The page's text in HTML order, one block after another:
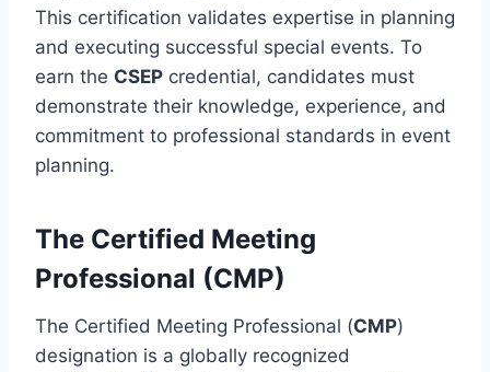
This certification validates expertise in planning
and executing successful special events. To
earn the CSEP credential, candidates must
demonstrate their knowledge, experience, and
commitment to professional standards in event
planning.
The Certified Meeting
Professional (CMP)
The Certified Meeting Professional (CMP)
designation is a globally recognized